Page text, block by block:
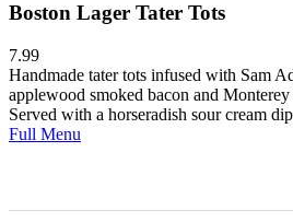
Boston Lager Tater Tots
7.99
Handmade tater tots infused with Sam
applewood smoked bacon and Monterey
Served with a horseradish sour cream
Full Menu